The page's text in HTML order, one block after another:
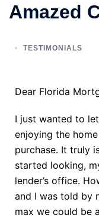
Amazed
TESTIMONIALS
Dear Florida
I just wanted to
enjoying the
purchase. It truly
started looking,
lender’s office.
and I was told by
max we could be